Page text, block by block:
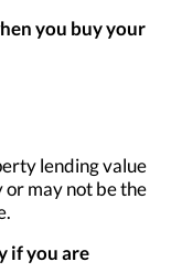
you buy your
lending value
or may not be the
if you are